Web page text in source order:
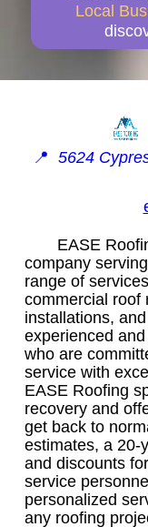
Local
📍 5624
EASE
company
range of
commercial roof
installations,
experienced
who are
service with
EASE Roofing
recovery and
get back to
estimates, a 20-
and discounts
service
personalized
any roofing